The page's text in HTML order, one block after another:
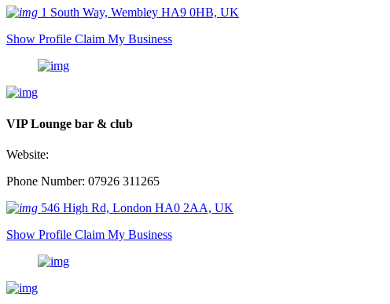
1 South Way, Wembley HA9 0HB, UK
Show Profile Claim My Business
VIP Lounge bar & club
Website:
Phone Number: 07926 311265
546 High Rd, London HA0 2AA, UK
Show Profile Claim My Business